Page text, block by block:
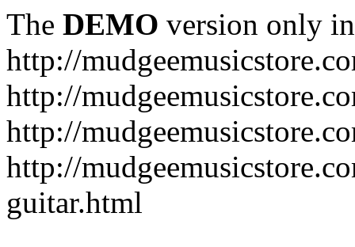
The DEMO version only
http://
http://
http://
http://
guitar.html